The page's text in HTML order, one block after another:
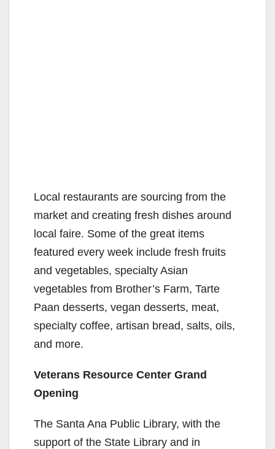
Local restaurants are sourcing from the
market and creating fresh dishes around
local faire. Some of the great items
featured every week include fresh fruits
and vegetables, specialty Asian
vegetables from Brother’s Farm, Tarte
Paan desserts, vegan desserts, meat,
specialty coffee, artisan bread, salts, oils,
and more.
Veterans Resource Center Grand
Opening
The Santa Ana Public Library, with the
support of the State Library and in